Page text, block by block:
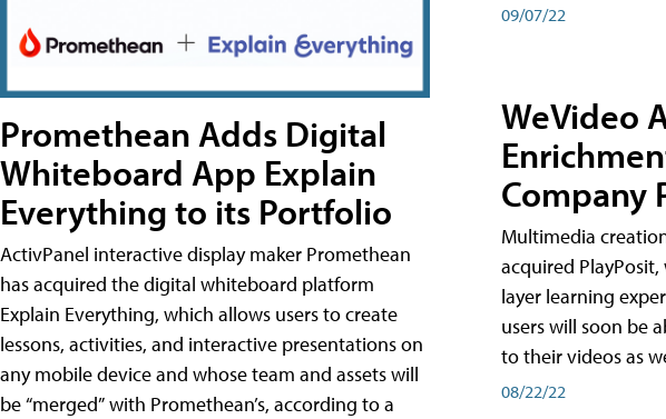
Promethean Adds Digital
Whiteboard App Explain
Everything to its Portfolio
ActivPanel interactive display maker Promethean
has acquired the digital whiteboard platform
Explain Everything, which allows users to create
lessons, activities, and interactive presentations on
any mobile device and whose team and assets will
be “merged” with Promethean’s, according to a
09/07/22
WeVideo
Company
Multimedia
acquired
layer learning
users will soon be able to add interactive content
to their videos as
08/22/22